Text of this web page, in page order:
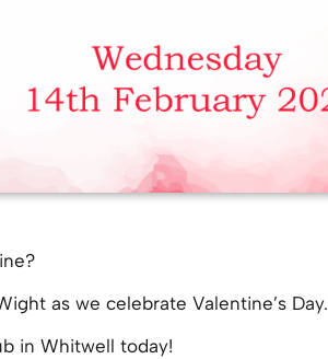
as we celebrate Valentine’s Day.
in Whitwell today!